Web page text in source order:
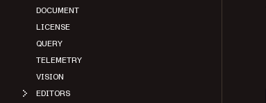
DOCUMENT
LICENSE
QUERY
TELEMETRY
VISION
EDITORS